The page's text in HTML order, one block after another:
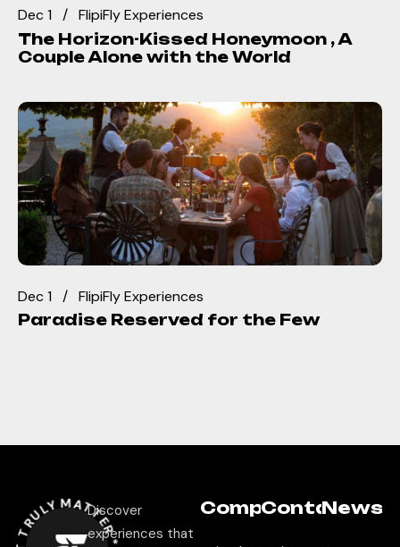
Dec 1
FlipiFly Experiences
The Horizon-Kissed Honeymoon , A
Couple Alone with the World
Dec 1
FlipiFly Experiences
Paradise Reserved for the Few
Discover
experiences that
CompanyContact